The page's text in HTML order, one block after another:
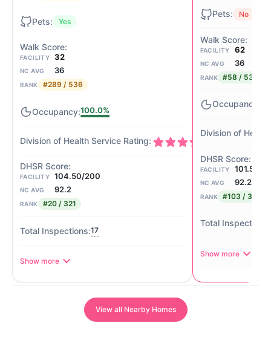
Yes
FACILITY 32
NC AVG 36
RANK #289 / 536
100.0%
FACILITY 104.50/200
NC AVG 92.2
RANK #20 / 321
17
Show more
No
FACILITY 62
NC AVG 36
RANK #58 / 536
FACILITY 101.50/
NC AVG 92.2
RANK #103 / 321
Show more
View all Nearby Homes